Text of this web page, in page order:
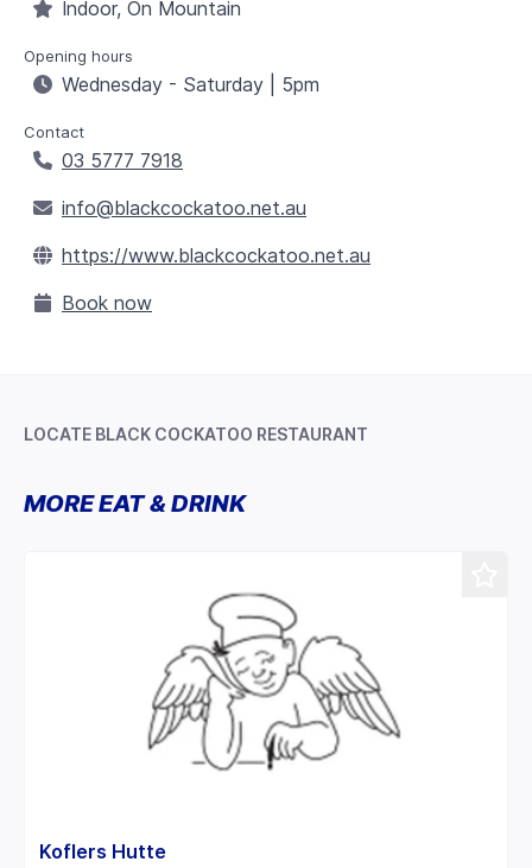
Indoor, On Mountain
Opening hours
Wednesday - Saturday | 5pm
Contact
03 5777 7918
info@blackcockatoo.net.au
https://www.blackcockatoo.net.au
Book now
LOCATE BLACK COCKATOO RESTAURANT
MORE EAT & DRINK
Koflers Hutte